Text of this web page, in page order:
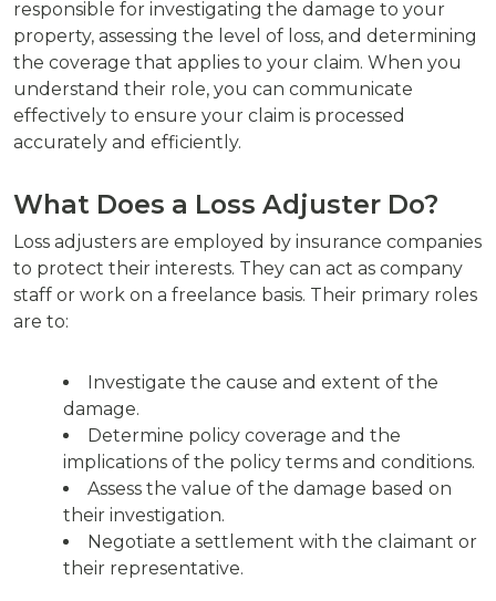
responsible for investigating the damage to your
property, assessing the level of loss, and determining
the coverage that applies to your claim. When you
understand their role, you can communicate
effectively to ensure your claim is processed
accurately and efficiently.
What Does a Loss Adjuster Do?
Loss adjusters are employed by insurance companies
to protect their interests. They can act as company
staff or work on a freelance basis. Their primary roles
are to:
Investigate the cause and extent of the
damage.
Determine policy coverage and the
implications of the policy terms and conditions.
Assess the value of the damage based on
their investigation.
Negotiate a settlement with the claimant or
their representative.